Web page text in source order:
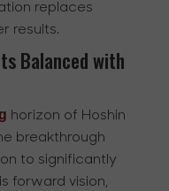
replaces
results.
Balanced with
horizon of Hoshin
breakthrough
to significantly
forward vision,